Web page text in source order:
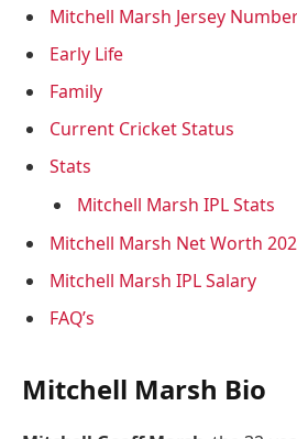
Mitchell Marsh Jersey
Early Life
Family
Current Cricket Status
Stats
Mitchell Marsh IPL Stats
Mitchell Marsh Net Worth
Mitchell Marsh IPL Salary
FAQ’s
Mitchell Marsh Bio